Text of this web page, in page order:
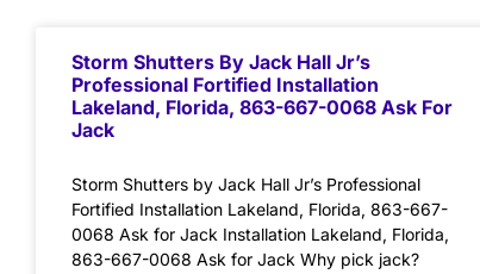
Storm Shutters By Jack Hall Jr’s
Professional Fortified Installation
Lakeland, Florida, 863-667-0068 Ask For
Jack
Storm Shutters by Jack Hall Jr’s Professional
Fortified Installation Lakeland, Florida, 863-667-
0068 Ask for Jack Installation Lakeland, Florida,
863-667-0068 Ask for Jack Why pick jack?